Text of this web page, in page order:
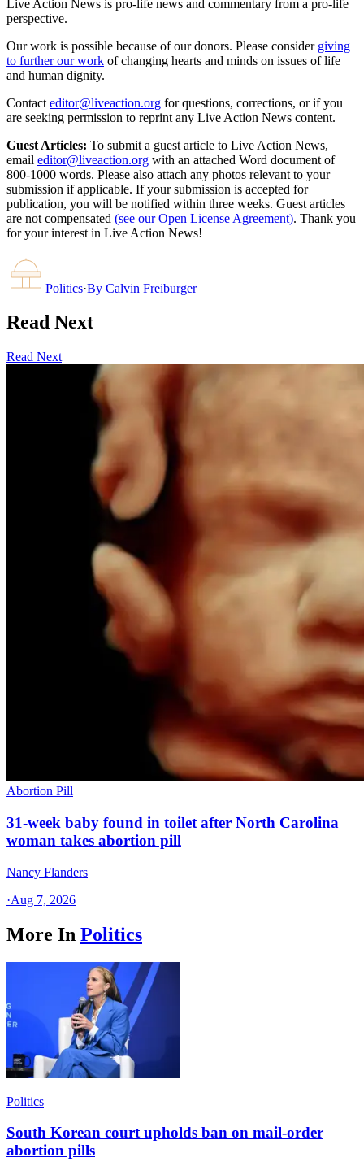
Live Action News is pro-life news and commentary from a pro-life
perspective.
Our work is possible because of our donors. Please consider giving
to further our work of changing hearts and minds on issues of life
and human dignity.
Contact editor@liveaction.org for questions, corrections, or if you
are seeking permission to reprint any Live Action News content.
Guest Articles: To submit a guest article to Live Action News,
email editor@liveaction.org with an attached Word document of
800-1000 words. Please also attach any photos relevant to your
submission if applicable. If your submission is accepted for
publication, you will be notified within three weeks. Guest articles
are not compensated (see our Open License Agreement). Thank you
for your interest in Live Action News!
Politics·By Calvin Freiburger
Read Next
Read Next
Abortion Pill
31-week baby found in toilet after North Carolina
woman takes abortion pill
Nancy Flanders
·Aug 7, 2026
More In Politics
Politics
South Korean court upholds ban on mail-order
abortion pills